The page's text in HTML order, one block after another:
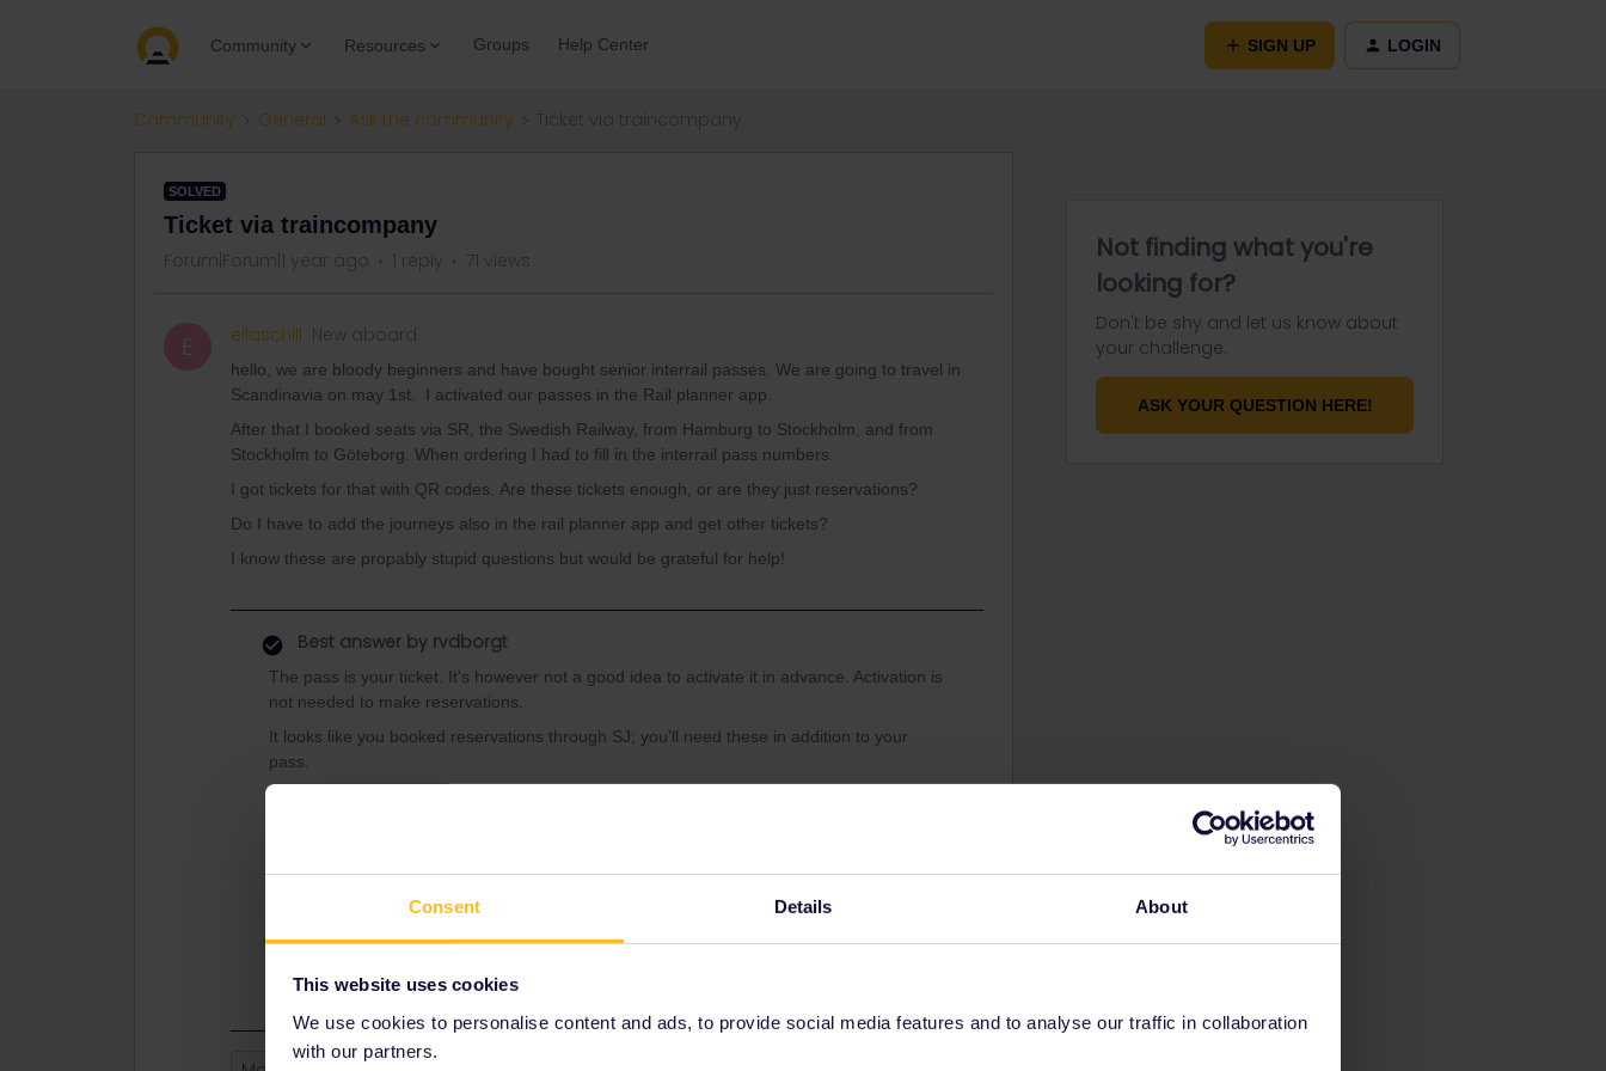
Consent Details About
This website uses cookies
We use cookies to personalise content and ads, to provide social media features and to analyse our traffic in collaboration
with our partners.
Community Resources Groups Help Center SIGN UP LOGIN
Community General Ask the community
SOLVED
Ticket via traincompany
Forum|Forum|1 year ago 1 reply 71 views
E ellaschill New aboard
hello, we are bloody beginners and have bought senior interrail passes. We are going to travel in
Scandinavia on may 1st. I activated our passes in the Rail planner app.
After that I booked seats via SR, the Swedish Railway, from Hamburg to Stockholm, and from
Stockholm to Göteborg. When ordering I had to fill in the interrail pass numbers.
I got tickets for that with QR codes. Are these tickets enough, or are they just reservations?
Do I have to add the journeys also in the rail planner app and get other tickets?
I know these are propably stupid questions but would be grateful for help!
Best answer by rvdborgt
The pass is your ticket. It's however not a good idea to activate it in advance. Activation is
not needed to make reservations.
It looks like you booked reservations through SJ; you'll need these in addition to your
pass.
Not finding what you're
looking for?
Don't be shy and let us know about
your challenge.
ASK YOUR QUESTION HERE!